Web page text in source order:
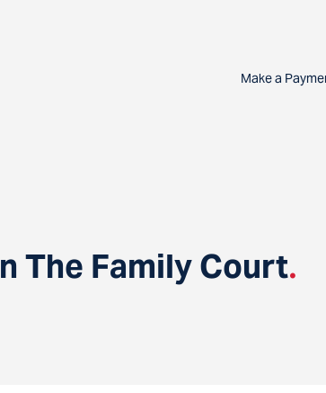
Make a
The Family Court.